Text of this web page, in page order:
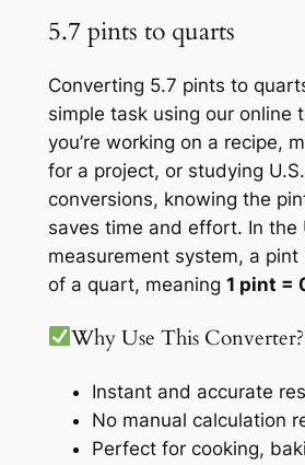
5.7 pints to quarts
Converting 5.7 pints to
simple task using our online
you’re working on a recipe,
for a project, or studying
conversions, knowing the
saves time and effort. In the
measurement system, a pint
of a quart, meaning 1 pint =
Why Use This Converter?
Instant and accurate
No manual calculation
Perfect for cooking,